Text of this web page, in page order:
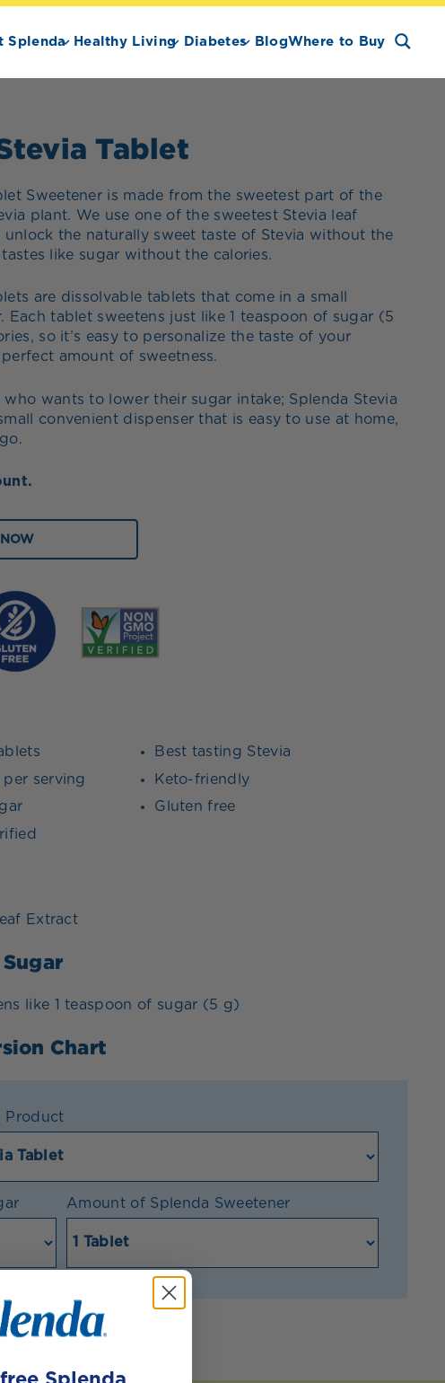
Splenda Healthy Living Diabetes BlogWhere to Buy
Tablet
Sweetener is made from the sweetest part of the
plant. We use one of the sweetest Stevia leaf
unlock the naturally sweet taste of Stevia without the
like sugar without the calories.
are dissolvable tablets that come in a small
Each tablet sweetens just like 1 teaspoon of sugar (5
so it’s easy to personalize the taste of your
amount of sweetness.
who wants to lower their sugar intake; Splenda Stevia
convenient dispenser that is easy to use at home,
per serving
Best tasting Stevia
Keto-friendly
Gluten free
Extract
like 1 teaspoon of sugar (5 g)
Chart
Product
Amount of Splenda Sweetener